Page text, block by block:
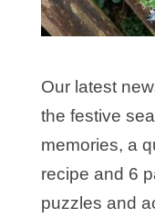
Our latest
the festive
memories, a
recipe and 6
puzzles and